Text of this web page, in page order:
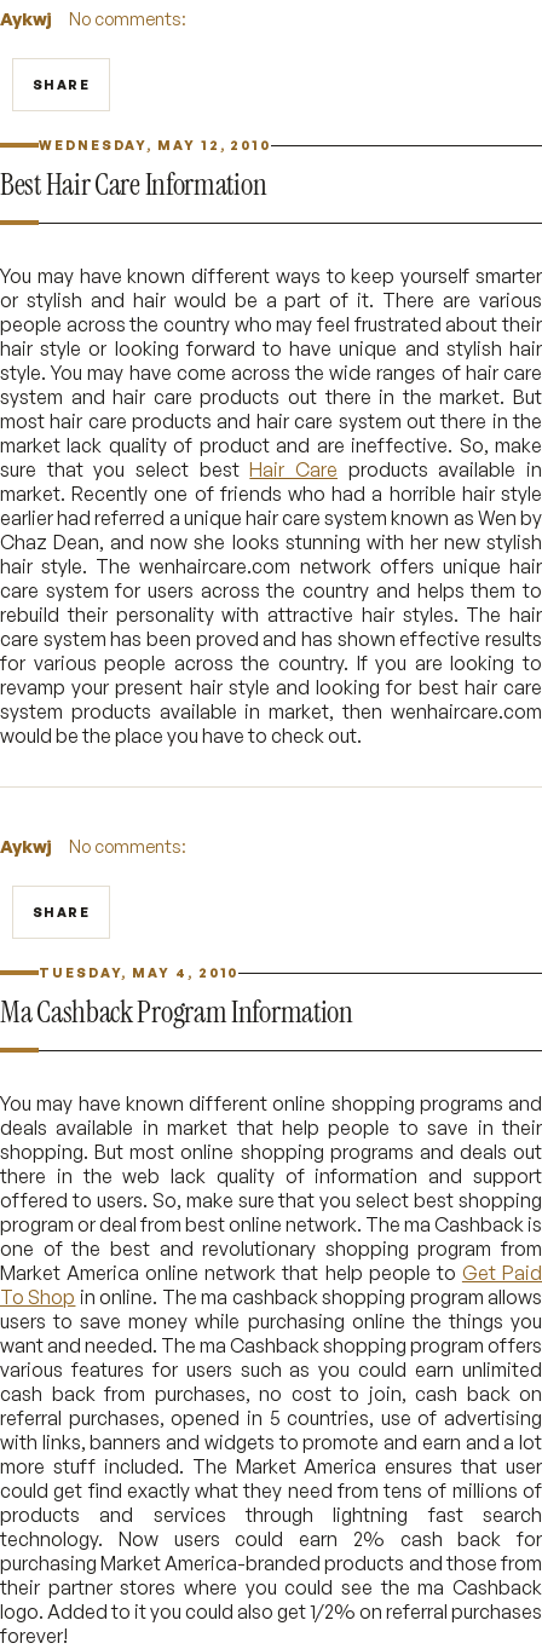
Aykwj No comments:
SHARE
WEDNESDAY, MAY 12, 2010
Best Hair Care Information
You may have known different ways to keep yourself smarter
or stylish and hair would be a part of it. There are various
people across the country who may feel frustrated about their
hair style or looking forward to have unique and stylish hair
style. You may have come across the wide ranges of hair care
system and hair care products out there in the market. But
most hair care products and hair care system out there in the
market lack quality of product and are ineffective. So, make
sure that you select bestHair Care products available in
market. Recently one of friends who had a horrible hair style
earlier had referred a unique hair care system known as Wen by
Chaz Dean, and now she looks stunning with her new stylish
hair style. The wenhaircare.com network offers unique hair
care system for users across the country and helps them to
rebuild their personality with attractive hair styles. The hair
care system has been proved and has shown effective results
for various people across the country. If you are looking to
revamp your present hair style and looking for best hair care
system products available in market, then wenhaircare.com
would be the place you have to check out.
Aykwj No comments:
SHARE
TUESDAY, MAY 4, 2010
Ma Cashback Program Information
You may have known different online shopping programs and
deals available in market that help people to save in their
shopping. But most online shopping programs and deals out
there in the web lack quality of information and support
offered to users. So, make sure that you select best shopping
program or deal from best online network. The ma Cashback is
one of the best and revolutionary shopping program from
Market America online network that help people to Get Paid
To Shop in online. The ma cashback shopping program allows
users to save money while purchasing online the things you
want and needed. The ma Cashback shopping program offers
various features for users such as you could earn unlimited
cash back from purchases, no cost to join, cash back on
referral purchases, opened in 5 countries, use of advertising
with links, banners and widgets to promote and earn and a lot
more stuff included. The Market America ensures that user
could get find exactly what they need from tens of millions of
products and services through lightning fast search
technology. Now users could earn 2% cash back for
purchasing Market America-branded products and those from
their partner stores where you could see the ma Cashback
logo. Added to it you could also get 1/2% on referral purchases
forever!